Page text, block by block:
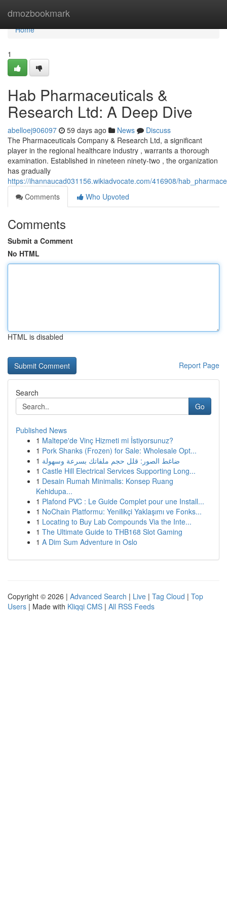
dmozbookmark
Home
Home
1
Hab Pharmaceuticals &
Research Ltd: A Deep Dive
abelloej906097 59 days ago News
Discuss
The Pharmaceuticals Company & Research Ltd, a significant
player in the regional healthcare industry , warrants a thorough
examination. Established in nineteen ninety-two , the organization
has gradually
https://ihannaucad031156.wikiadvocate.com/416908/
Comments
Who Upvoted
Comments
Submit a Comment
No HTML
HTML is disabled
Report Page
Search
Go
Published News
1 Maltepe'de Vinç Hizmeti mi İstiyorsunuz?
1 Pork Shanks (Frozen) for Sale: Wholesale Opt...
1 ضاغط الصور: قلل حجم ملفاتك بسرعة وسهولة
1 Castle Hill Electrical Services Supporting Long...
1 Desain Rumah Minimalis: Konsep Ruang
Kehidupa...
1 Plafond PVC : Le Guide Complet pour une Install...
1 NoChain Platformu: Yenilikçi Yaklaşımı ve Fonks...
1 Locating to Buy Lab Compounds Via the Inte...
1 The Ultimate Guide to THB168 Slot Gaming
1 A Dim Sum Adventure in Oslo
Copyright © 2026 | Advanced Search | Live | Tag Cloud | Top
Users | Made with Kliqqi CMS | All RSS Feeds